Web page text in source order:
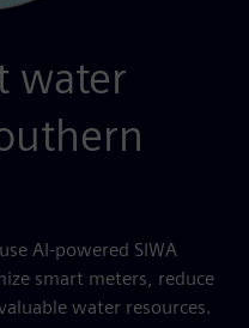
water
AI-powered SIWA
smart meters, reduce
water resources.